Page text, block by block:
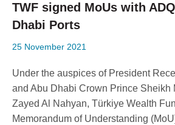
TWF signed MoUs with
Dhabi Ports
25 November 2021
Under the auspices of President
and Abu Dhabi Crown Prince Sheikh
Zayed Al Nahyan, Türkiye Wealth
Memorandum of Understanding